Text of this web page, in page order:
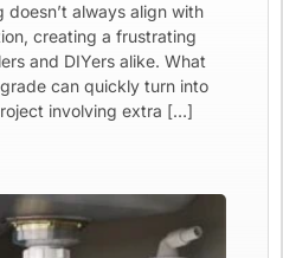
always align with
creating a frustrating
and DIYers alike. What
can quickly turn into
involving extra […]